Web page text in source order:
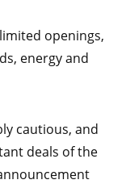
openings,
energy and
cautious, and
deals of the